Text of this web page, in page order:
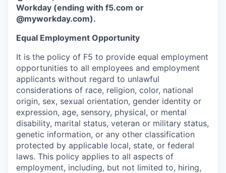
Workday (ending with f5.com or
@myworkday.com).
Equal Employment Opportunity
It is the policy of F5 to provide equal employment
opportunities to all employees and employment
applicants without regard to unlawful
considerations of race, religion, color, national
origin, sex, sexual orientation, gender identity or
expression, age, sensory, physical, or mental
disability, marital status, veteran or military status,
genetic information, or any other classification
protected by applicable local, state, or federal
laws. This policy applies to all aspects of
employment, including, but not limited to, hiring,